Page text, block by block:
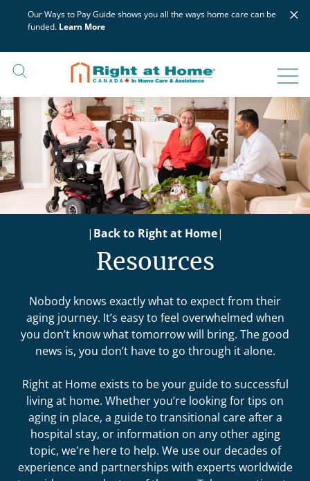
Our Ways to Pay Guide shows you all the ways home care can be
funded. Learn More
×
| Back to Right at Home|
Resources
Nobody knows exactly what to expect from their
aging journey. It’s easy to feel overwhelmed when
you don’t know what tomorrow will bring. The good
news is, you don’t have to go through it alone.
Right at Home exists to be your guide to successful
living at home. Whether you’re looking for tips on
aging in place, a guide to transitional care after a
hospital stay, or information on any other aging
topic, we're here to help. We use our decades of
experience and partnerships with experts worldwide